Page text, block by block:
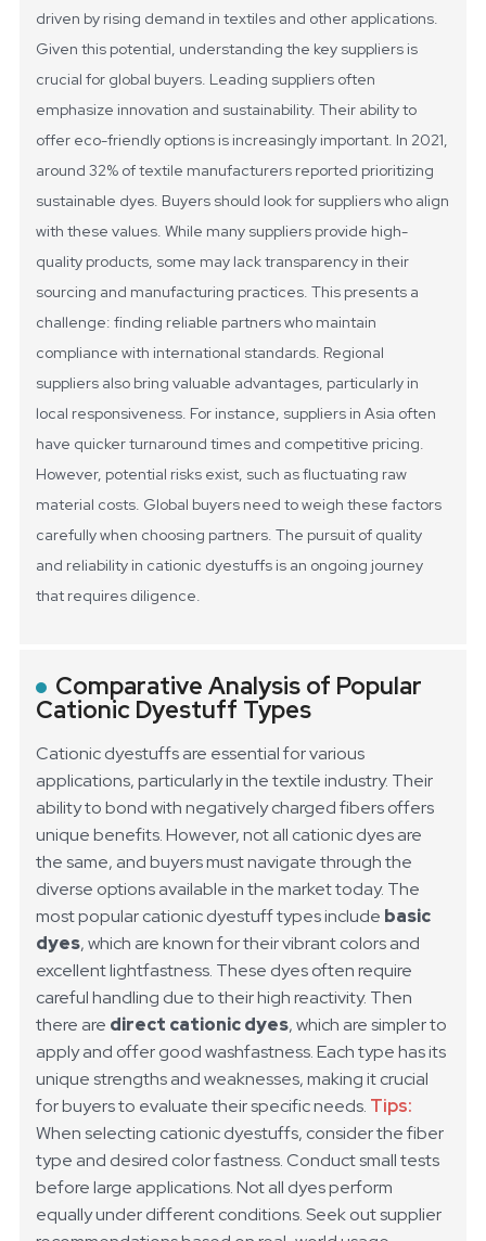
driven by rising demand in textiles and other applications.
Given this potential, understanding the key suppliers is
crucial for global buyers. Leading suppliers often
emphasize innovation and sustainability. Their ability to
offer eco-friendly options is increasingly important. In 2021,
around 32% of textile manufacturers reported prioritizing
sustainable dyes. Buyers should look for suppliers who align
with these values. While many suppliers provide high-
quality products, some may lack transparency in their
sourcing and manufacturing practices. This presents a
challenge: finding reliable partners who maintain
compliance with international standards. Regional
suppliers also bring valuable advantages, particularly in
local responsiveness. For instance, suppliers in Asia often
have quicker turnaround times and competitive pricing.
However, potential risks exist, such as fluctuating raw
material costs. Global buyers need to weigh these factors
carefully when choosing partners. The pursuit of quality
and reliability in cationic dyestuffs is an ongoing journey
that requires diligence.
Comparative Analysis of Popular
Cationic Dyestuff Types
Cationic dyestuffs are essential for various
applications, particularly in the textile industry. Their
ability to bond with negatively charged fibers offers
unique benefits. However, not all cationic dyes are
the same, and buyers must navigate through the
diverse options available in the market today. The
most popular cationic dyestuff types include basic
dyes, which are known for their vibrant colors and
excellent lightfastness. These dyes often require
careful handling due to their high reactivity. Then
there are direct cationic dyes, which are simpler to
apply and offer good washfastness. Each type has its
unique strengths and weaknesses, making it crucial
for buyers to evaluate their specific needs. Tips:
When selecting cationic dyestuffs, consider the fiber
type and desired color fastness. Conduct small tests
before large applications. Not all dyes perform
equally under different conditions. Seek out supplier